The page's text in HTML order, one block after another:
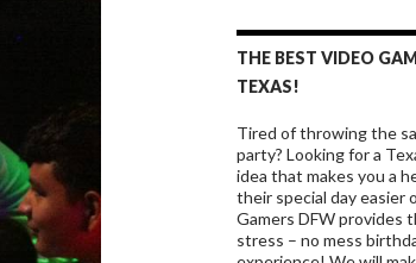
THE BEST VIDEO
TEXAS!
Tired of throwing the
party? Looking for a
idea that makes you a
their special day easier
Gamers DFW provides
stress – no mess